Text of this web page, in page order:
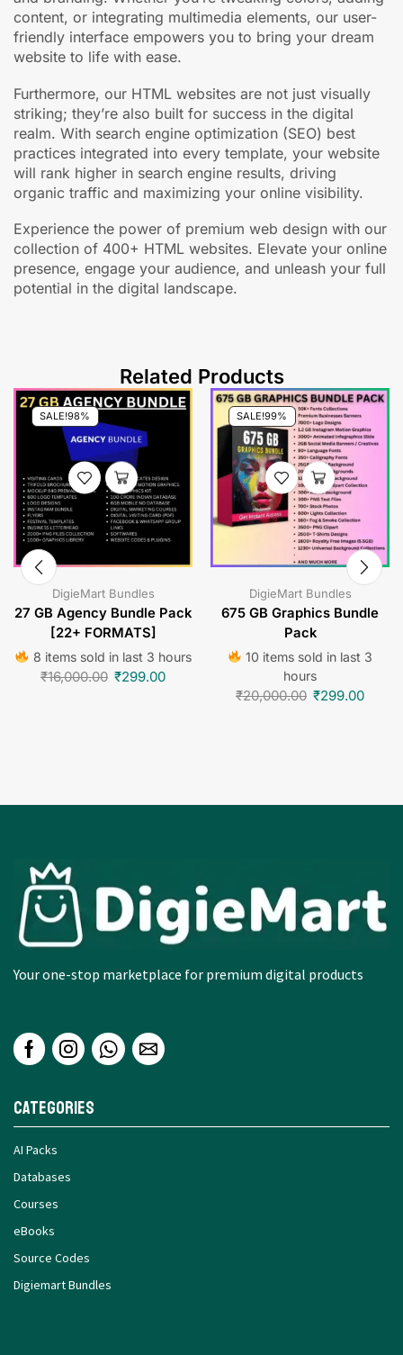
content, or integrating multimedia elements, our user-
friendly interface empowers you to bring your dream
website to life with ease.
Furthermore, our HTML websites are not just visually
striking; they’re also built for success in the digital
realm. With search engine optimization (SEO) best
practices integrated into every template, your website
will rank higher in search engine results, driving
organic traffic and maximizing your online visibility.
Experience the power of premium web design with our
collection of 400+ HTML websites. Elevate your online
presence, engage your audience, and unleash your full
potential in the digital landscape.
Related Products
SALE!98%
DigieMart Bundles
27 GB Agency Bundle Pack
[22+ FORMATS]
8 items sold in last 3 hours
₹16,000.00 ₹299.00
SALE!99%
DigieMart Bundles
675 GB Graphics Bundle
Pack
10 items sold in last 3
hours
₹20,000.00 ₹299.00
Your one-stop marketplace for premium digital products
Categories
AI Packs
Databases
Courses
eBooks
Source Codes
Digiemart Bundles